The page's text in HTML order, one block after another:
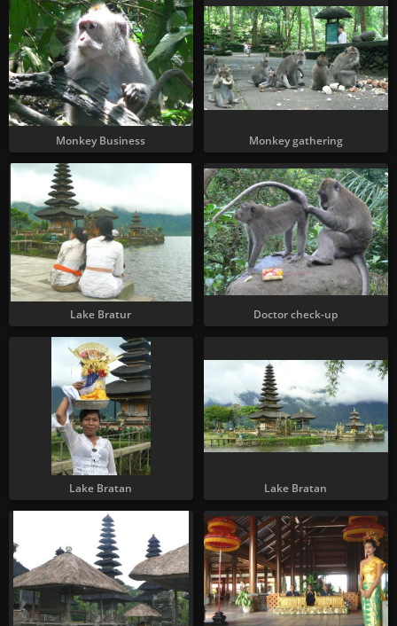
Monkey Business Monkey gathering
Lake Bratur Doctor check-up
Lake Bratan Lake Bratan